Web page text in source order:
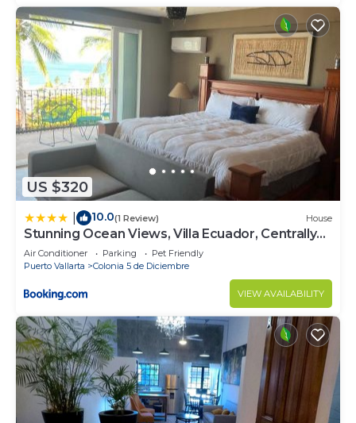
US $320
10.0(1 Review) House
Stunning Ocean Views, Villa Ecuador, Centrally
located
Air Conditioner Parking
Pet Friendly
Puerto Vallarta
Colonia 5 de Diciembre
VIEW AVAILABILITY